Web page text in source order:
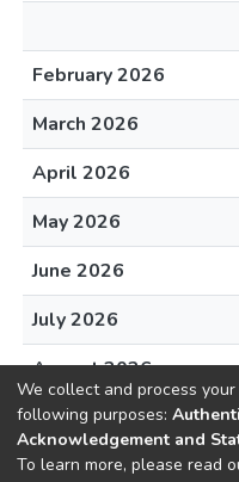
February 2026
March 2026
April 2026
May 2026
June 2026
July 2026
August 2026
We collect and process
following purposes:
Acknowledgement and
To learn more, please read